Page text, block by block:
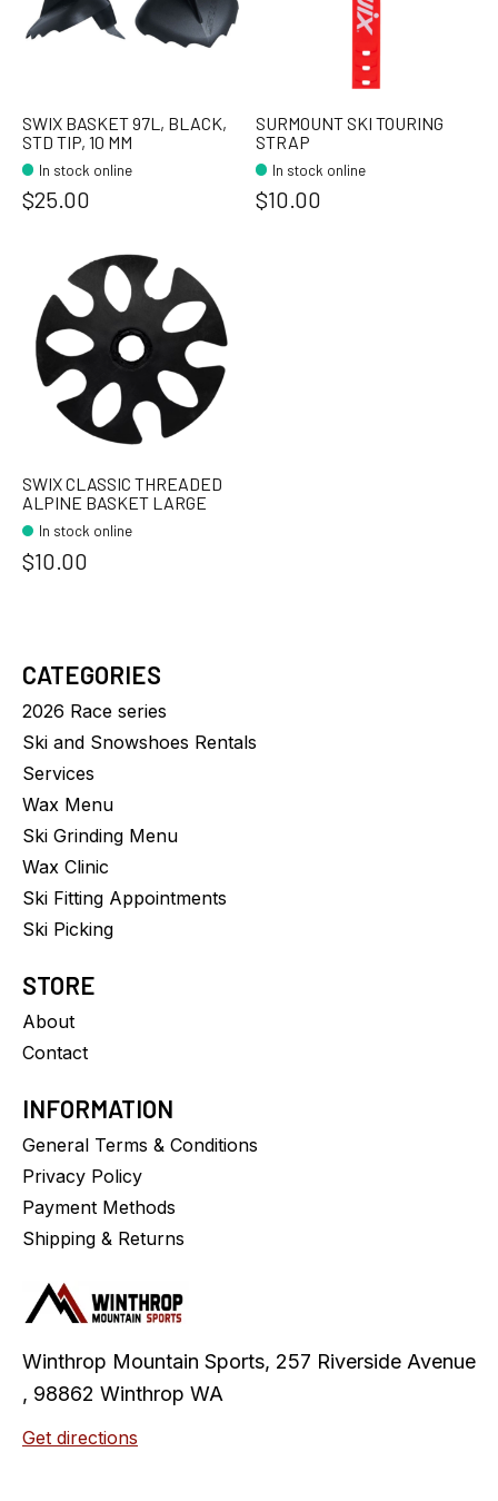
SWIX BASKET 97L, BLACK,
STD TIP, 10 MM
In stock online
$25.00
SURMOUNT SKI TOURING
STRAP
In stock online
$10.00
SWIX CLASSIC THREADED
ALPINE BASKET LARGE
In stock online
$10.00
CATEGORIES
2026 Race series
Ski and Snowshoes Rentals
Services
Wax Menu
Ski Grinding Menu
Wax Clinic
Ski Fitting Appointments
Ski Picking
STORE
About
Contact
INFORMATION
General Terms & Conditions
Privacy Policy
Payment Methods
Shipping & Returns
Winthrop Mountain Sports, 257 Riverside Avenue
, 98862 Winthrop WA
Get directions